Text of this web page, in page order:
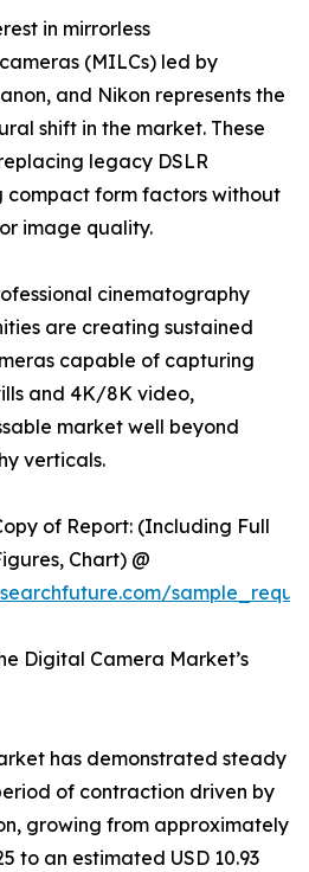
in mirrorless
(MILCs) led by
and Nikon represents the
shift in the market. These
legacy DSLR
compact form factors without
image quality.
cinematography
are creating sustained
capable of capturing
and 4K/8K video,
market well beyond
verticals.
of Report: (Including Full
Chart) @
Digital Camera Market’s
has demonstrated steady
of contraction driven by
growing from approximately
to an estimated USD 10.93